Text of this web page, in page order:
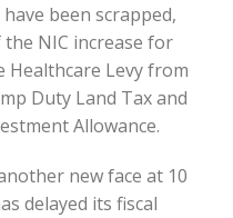
been scrapped,
NIC increase for
Healthcare Levy from
Duty Land Tax and
Allowance.
new face at 10
delayed its fiscal